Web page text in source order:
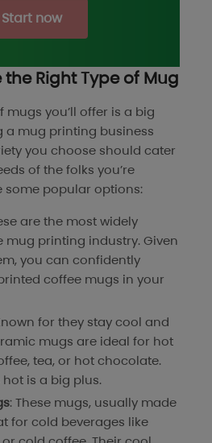
Start now
the Right Type of Mug
mugs you’ll offer is a big
a mug printing business
you choose should cater
of the folks you’re
some popular options:
are the most widely
mug printing industry. Given
you can confidently
coffee mugs in your
for they stay cool and
mugs are ideal for hot
tea, or hot chocolate.
is a big plus.
: These mugs, usually made
for cold beverages like